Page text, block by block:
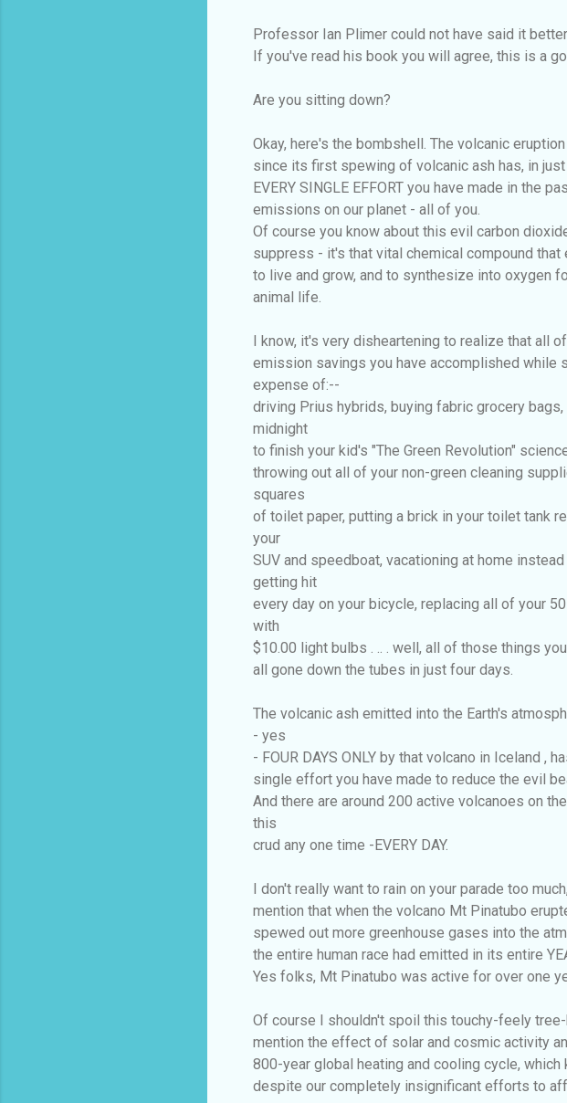
Professor Ian Plimer could not have said it
If you've read his book you will agree, this is a
Are you sitting down?
Okay, here's the bombshell. The volcanic
since its first spewing of volcanic ash has, in just
EVERY SINGLE EFFORT you have made in the
emissions on our planet - all of you.
Of course you know about this evil carbon
suppress - it's that vital chemical compound that
to live and grow, and to synthesize into oxygen
animal life.
I know, it's very disheartening to realize that all
emission savings you have accomplished while
expense of:--
driving Prius hybrids, buying fabric grocery
midnight
to finish your kid's "The Green Revolution"
throwing out all of your non-green cleaning
squares
of toilet paper, putting a brick in your toilet tank
your
SUV and speedboat, vacationing at home
getting hit
every day on your bicycle, replacing all of your
with
$10.00 light bulbs . .. . well, all of those things
all gone down the tubes in just four days.
The volcanic ash emitted into the Earth's
- yes
- FOUR DAYS ONLY by that volcano in Iceland ,
single effort you have made to reduce the evil
And there are around 200 active volcanoes on
this
crud any one time -EVERY DAY.
I don't really want to rain on your parade too
mention that when the volcano Mt Pinatubo
spewed out more greenhouse gases into the
the entire human race had emitted in its entire
Yes folks, Mt Pinatubo was active for over one
Of course I shouldn't spoil this touchy-feely
mention the effect of solar and cosmic activity
800-year global heating and cooling cycle, which
despite our completely insignificant efforts to